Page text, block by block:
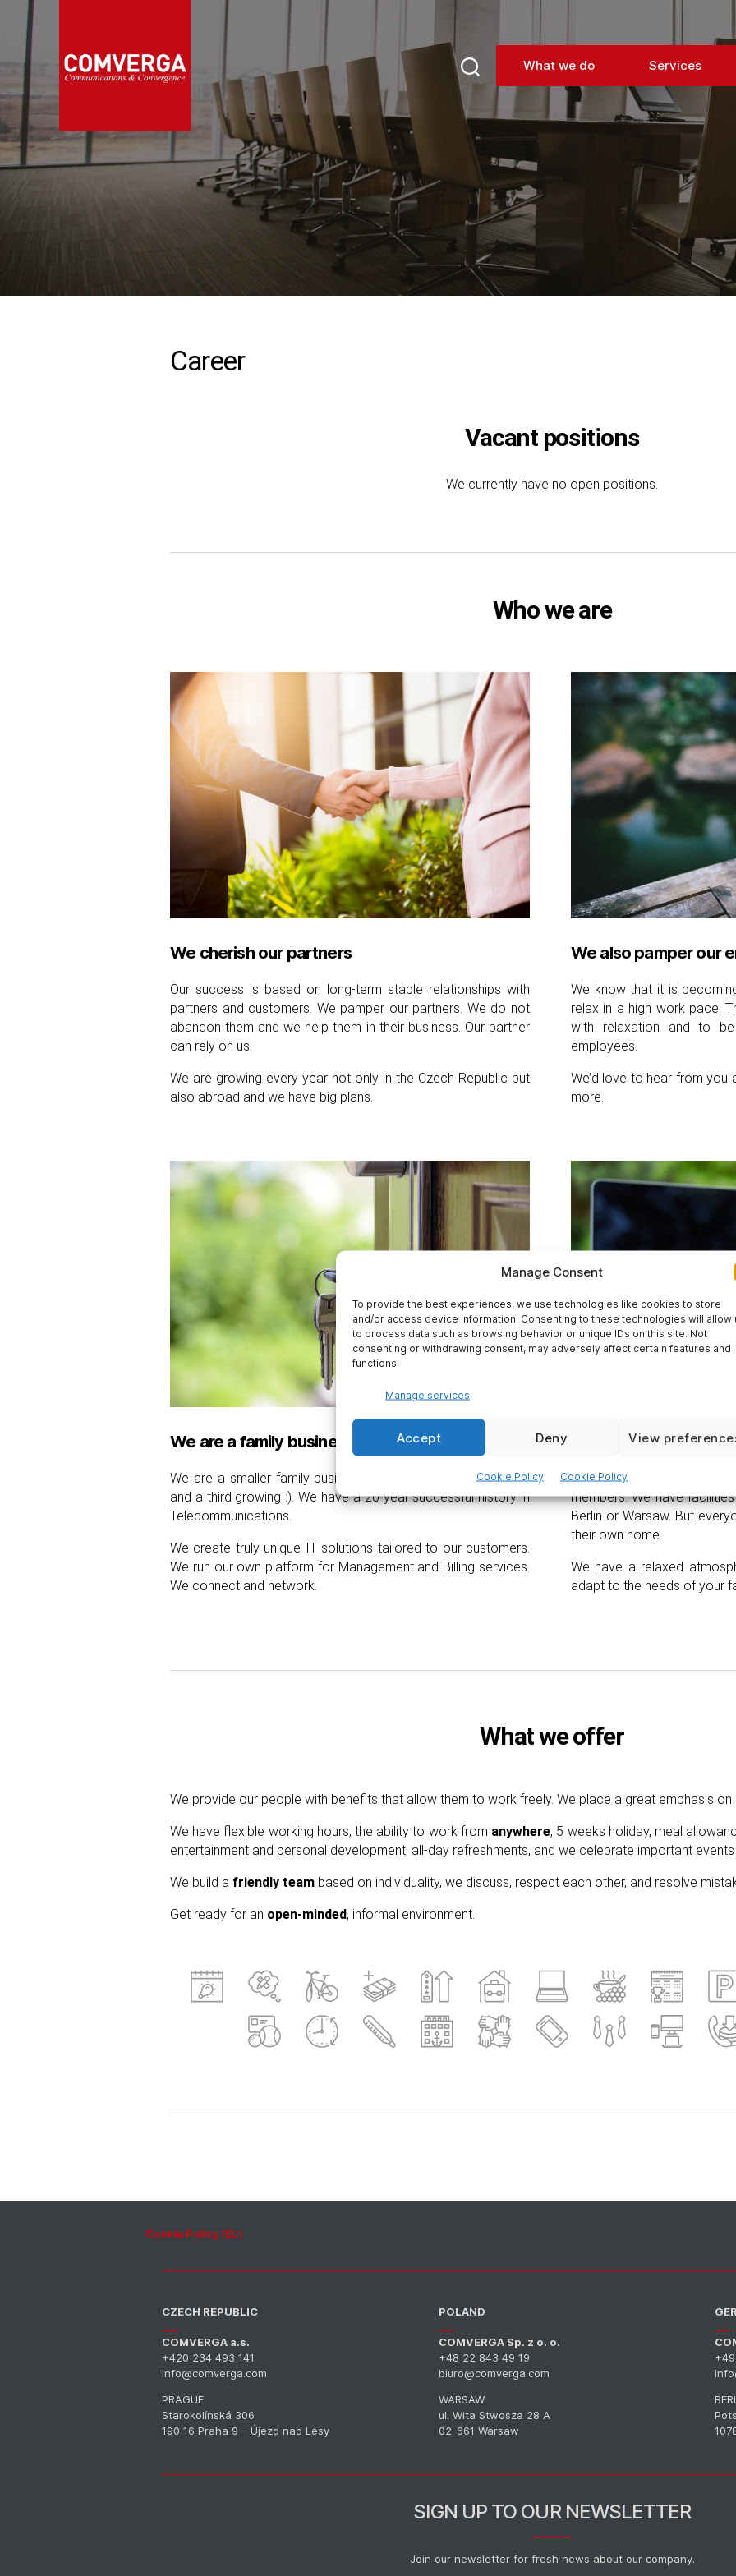
Manage Consent
To provide the best experiences, we use technologies like cookies to store
and/or access device information. Consenting to these technologies will allow
to process data such as browsing behavior or unique IDs on this site. Not
consenting or withdrawing consent, may adversely affect certain features and
functions.
Manage services
Accept Deny View
Cookie Policy Cookie Policy
What we do Services
Career
Vacant positions
We currently have no open positions.
Who we are
We cherish our partners
Our success is based on long-term stable relationships with
partners and customers. We pamper our partners. We do not
abandon them and we help them in their business. Our partner
can rely on us.
We are growing every year not only in the Czech Republic but
also abroad and we have big plans.
We also pamper our
We know that it is
relax in a high work pace.
with relaxation and to
employees.
We’d love to hear from
more.
We are a family business
We are a smaller family business with 2 generations involved
and a third growing :). We have a 20-year successful history in
Telecommunications.
We create truly unique IT solutions tailored to our customers.
We run our own platform for Management and Billing services.
We connect and network.
We work from
We also create a tailor-
members. We have
Berlin or Warsaw. But
their own home.
We have a relaxed
adapt to the needs of your
What we offer
We provide our people with benefits that allow them to work freely. We place a great emphasis on
We have flexible working hours, the ability to work from anywhere, 5 weeks holiday, meal
entertainment and personal development, all-day refreshments, and we celebrate important
We build a friendly team based on individuality, we discuss, respect each other, and resolve
Get ready for an open-minded, informal environment.
Cookie Policy (EU)
CZECH REPUBLIC
COMVERGA a.s.
+420 234 493 141
info@comverga.com
PRAGUE
Starokolínská 306
190 16 Praha 9 – Újezd nad Lesy
POLAND
COMVERGA Sp. z o. o.
+48 22 843 49 19
biuro@comverga.com
WARSAW
ul. Wita Stwosza 28 A
02-661 Warsaw
SIGN UP TO OUR NEWSLETTER
Join our newsletter for fresh news about our company.